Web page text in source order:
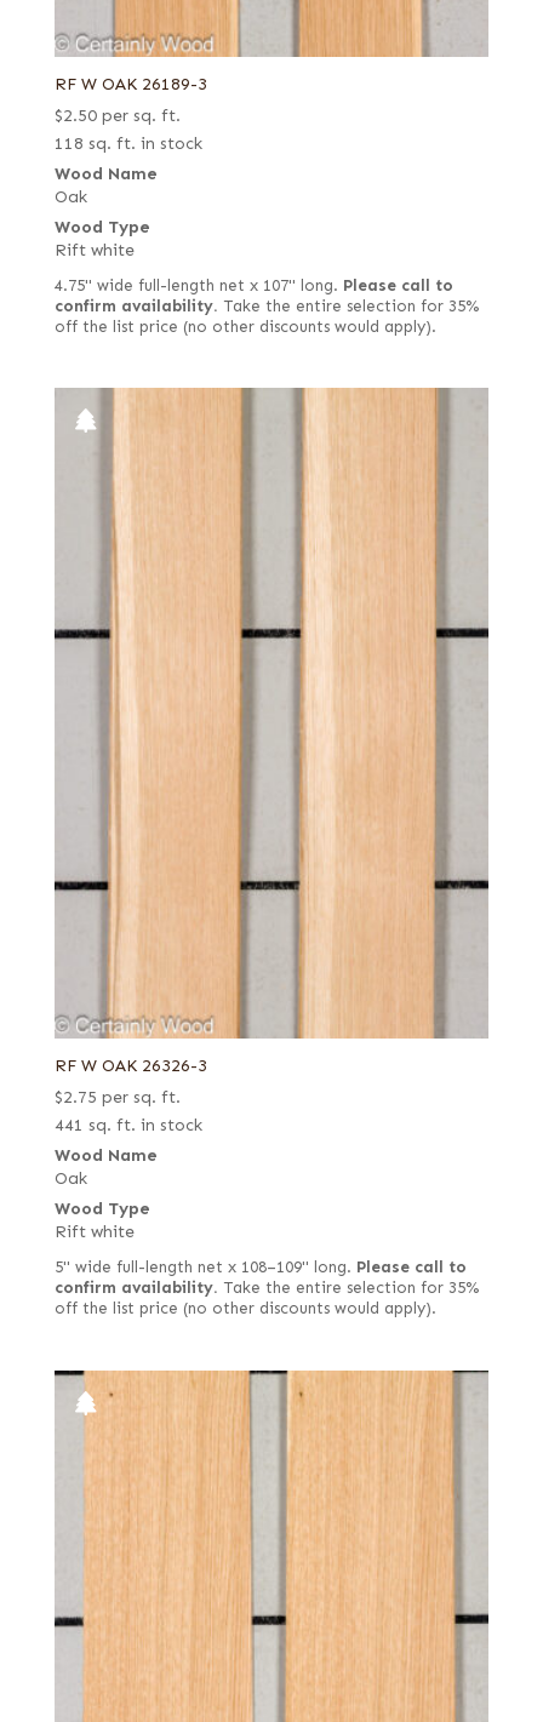
RF W OAK 26189-3
$2.50 per sq. ft.
118 sq. ft. in stock
Wood Name
Oak
Wood Type
Rift white
4.75" wide full-length net x 107" long. Please call to
confirm availability. Take the entire selection for 35%
off the list price (no other discounts would apply).
RF W OAK 26326-3
$2.75 per sq. ft.
441 sq. ft. in stock
Wood Name
Oak
Wood Type
Rift white
5" wide full-length net x 108–109" long. Please call to
confirm availability. Take the entire selection for 35%
off the list price (no other discounts would apply).